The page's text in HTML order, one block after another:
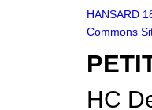
HANSARD
Commons
HC